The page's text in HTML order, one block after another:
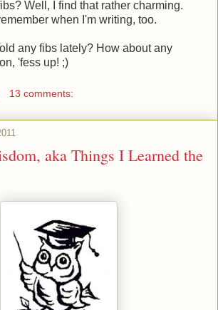
Well, I find that rather charming.
when I'm writing, too.
any fibs lately? How about any
'fess up! ;)
13 comments:
aka Things I Learned the